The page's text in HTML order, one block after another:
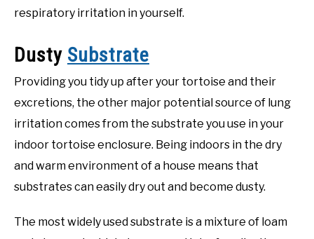
respiratory irritation in yourself.
Dusty Substrate
Providing you tidy up after your tortoise and their
excretions, the other major potential source of lung
irritation comes from the substrate you use in your
indoor tortoise enclosure. Being indoors in the dry
and warm environment of a house means that
substrates can easily dry out and become dusty.
The most widely used substrate is a mixture of loam